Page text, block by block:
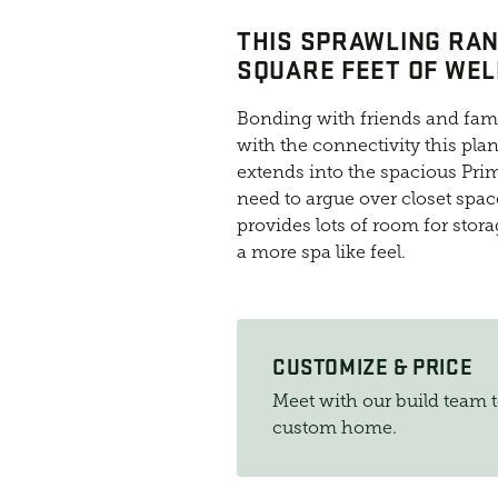
THIS SPRAWLING
SQUARE FEET OF
Bonding with friends and
with the connectivity this
extends into the spacious
need to argue over closet
provides lots of room for
a more spa like feel.
CUSTOMIZE & PRICE
Meet with our build team
custom home.